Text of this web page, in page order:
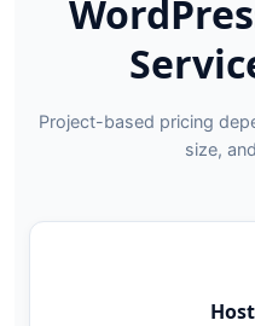
Project-based pricing
size,